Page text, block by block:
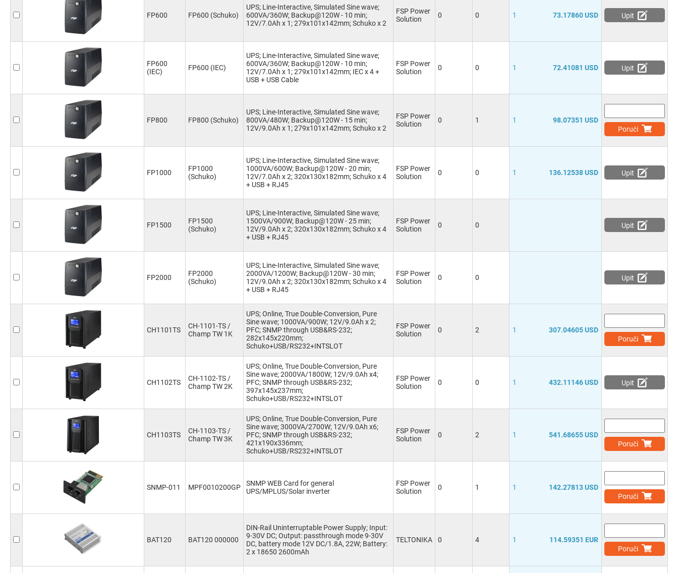
FP600 FP600 (Schuko)
UPS; Line-Interactive, Simulated Sine wave;
600VA/360W; Backup@120W - 10 min;
12V/7.0Ah x 1; 279x101x142mm; Schuko x 2
FSP Power
Solution
0 0 1 73.17860 USD Upit
FP600
(IEC)
FP600 (IEC)
UPS; Line-Interactive, Simulated Sine wave;
600VA/360W; Backup@120W - 10 min;
12V/7.0Ah x 1; 279x101x142mm; IEC x 4 +
USB + USB Cable
FSP Power
Solution
0 0 1 72.41081 USD Upit
FP800 FP800 (Schuko)
UPS; Line-Interactive, Simulated Sine wave;
800VA/480W; Backup@120W - 15 min;
12V/9.0Ah x 1; 279x101x142mm; Schuko x 2
FSP Power
Solution
0 1 1
98.07351 USD
Poruči
FP1000
FP1000
(Schuko)
UPS; Line-Interactive, Simulated Sine wave;
1000VA/600W; Backup@120W - 20 min;
12V/7.0Ah x 2; 320x130x182mm; Schuko x 4
+ USB + RJ45
FSP Power
Solution
0 0 1 136.12538 USD Upit
FP1500
FP1500
(Schuko)
UPS; Line-Interactive, Simulated Sine wave;
1500VA/900W; Backup@120W - 25 min;
12V/9.0Ah x 2; 320x130x182mm; Schuko x 4
+ USB + RJ45
FSP Power
Solution
0 0 Upit
FP2000
FP2000
(Schuko)
UPS; Line-Interactive, Simulated Sine wave;
2000VA/1200W; Backup@120W - 30 min;
12V/9.0Ah x 2; 320x130x182mm; Schuko x 4
+ USB + RJ45
FSP Power
Solution
0 0 Upit
CH1101TS
CH-1101-TS /
Champ TW 1K
UPS; Online, True Double-Conversion, Pure
Sine wave; 1000VA/900W; 12V/9.0Ah x 2;
PFC; SNMP through USB&RS-232;
282x145x220mm;
Schuko+USB/RS232+INTSLOT
FSP Power
Solution
0 2 1
307.04605 USD
Poruči
CH1102TS
CH-1102-TS /
Champ TW 2K
UPS; Online, True Double-Conversion, Pure
Sine wave; 2000VA/1800W; 12V/9.0Ah x4;
PFC; SNMP through USB&RS-232;
397x145x237mm;
Schuko+USB/RS232+INTSLOT
FSP Power
Solution
0 0 1 432.11146 USD Upit
CH1103TS
CH-1103-TS /
Champ TW 3K
UPS; Online, True Double-Conversion, Pure
Sine wave; 3000VA/2700W; 12V/9.0Ah x6;
PFC; SNMP through USB&RS-232;
421x190x336mm;
Schuko+USB/RS232+INTSLOT
FSP Power
Solution
0 2 1
541.68655 USD
Poruči
SNMP-011 MPF0010200GP
SNMP WEB Card for general
UPS/MPLUS/Solar inverter
FSP Power
Solution
0 1 1
142.27813 USD
Poruči
BAT120 BAT120 000000
DIN-Rail Uninterruptable Power Supply; Input:
9-30V DC; Output: passthrough mode 9-30V
DC, battery mode 12V DC/1.8A, 22W; Battery:
2 x 18650 2600mAh
TELTONIKA 0 4 1
114.59351 EUR
Poruči